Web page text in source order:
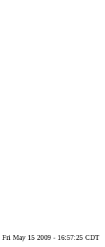
Fri May 15 2009 - 16:57:25 CDT